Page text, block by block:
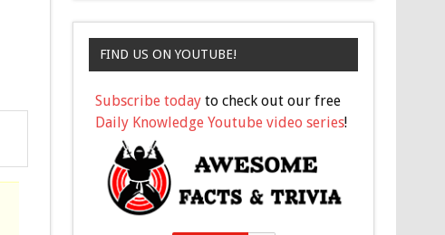
FIND US ON YOUTUBE!
Subscribe today to check out our free
Daily Knowledge Youtube video series!